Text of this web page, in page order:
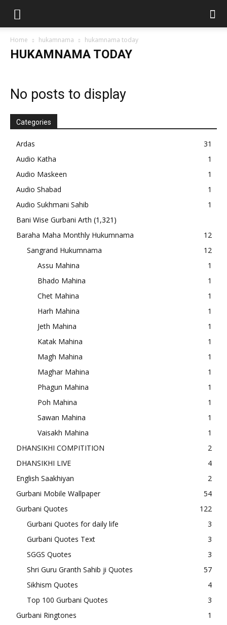
Home hukamnama hukamnama today
HUKAMNAMA TODAY
No posts to display
Categories
Ardas
31
Audio Katha
1
Audio Maskeen
1
Audio Shabad
1
Audio Sukhmani Sahib
1
Bani Wise Gurbani Arth (1,321)
Baraha Maha Monthly Hukumnama
12
Sangrand Hukumnama
12
Assu Mahina
1
Bhado Mahina
1
Chet Mahina
1
Harh Mahina
1
Jeth Mahina
1
Katak Mahina
1
Magh Mahina
1
Maghar Mahina
1
Phagun Mahina
1
Poh Mahina
1
Sawan Mahina
1
Vaisakh Mahina
1
DHANSIKHI COMPITITION
2
DHANSIKHI LIVE
4
English Saakhiyan
2
Gurbani Mobile Wallpaper
54
Gurbani Quotes
122
Gurbani Quotes for daily life
3
Gurbani Quotes Text
3
SGGS Quotes
3
Shri Guru Granth Sahib ji Quotes
57
Sikhism Quotes
4
Top 100 Gurbani Quotes
3
Gurbani Ringtones
1